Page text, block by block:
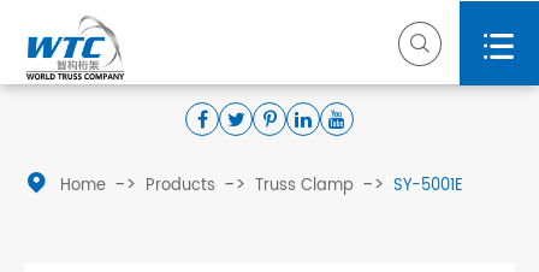
 
 Home Products Truss Clamp SY-5001E